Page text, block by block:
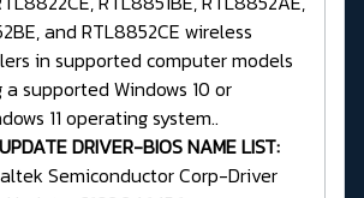
and RTL8852CE wireless
in supported computer models
a supported Windows 10 or
11 operating system..
DRIVER-BIOS NAME LIST:
Semiconductor Corp-Driver